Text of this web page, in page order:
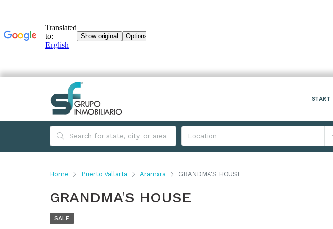
START
Home Puerto Vallarta Aramara GRANDMA'S HOUSE
GRANDMA'S HOUSE
SALE